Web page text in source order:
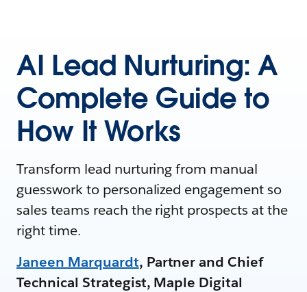
AI Lead Nurturing: A
Complete Guide to
How It Works
Transform lead nurturing from manual
guesswork to personalized engagement so
sales teams reach the right prospects at the
right time.
Janeen Marquardt, Partner and Chief
Technical Strategist, Maple Digital